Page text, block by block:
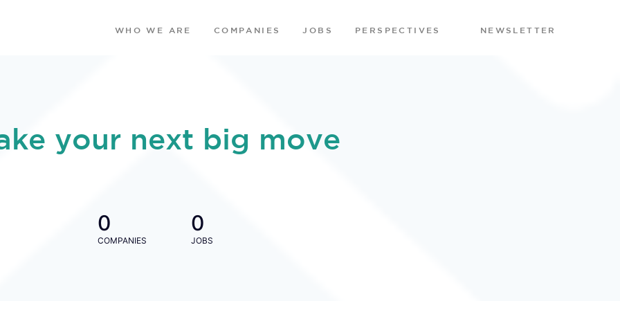
WHO WE ARE COMPANIES JOBS PERSPECTIVES NEWSLETTER
your next big move
0
COMPANIES
0
JOBS